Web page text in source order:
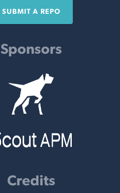
SUBMIT A REPO
Sponsors
Credits